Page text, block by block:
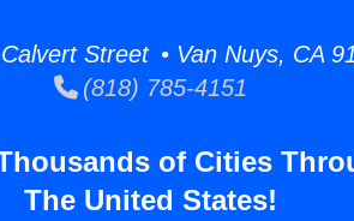
Street • Van Nuys, CA
(818) 785-4151
of Cities
The United States!